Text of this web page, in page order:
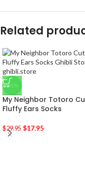
Related
-40%
My Neighbor Totoro
Fluffy Ears Socks
$29.95 $17.95